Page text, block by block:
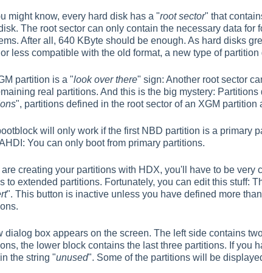
might know, every hard disk has a "root sector" that
The root sector can only contain the necessary data
After all, 640 KByte should be enough. As hard disks
less compatible with the old format, a new type of
partition is a "look over there" sign: Another root sector
real partitions. And this is the big mystery:
", partitions defined in the root sector of an XGM partition
will only work if the first NBD partition is a primary
You can only boot from primary partitions.
are creating your partitions with HDX, you'll have to be
to extended partitions. Fortunately, you can edit this stuff:
". This button is inactive unless you have defined more
dialog box appears on the screen. The left side contains
the lower block contains the last three partitions. If you
the string "unused". Some of the partitions will be